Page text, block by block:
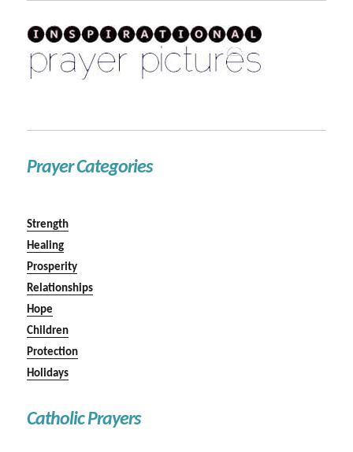
Prayer Categories
Strength
Healing
Prosperity
Relationships
Hope
Children
Protection
Holidays
Catholic Prayers